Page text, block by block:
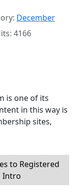
December
4166
is one of its
in this way is
sites,
to Registered
Intro